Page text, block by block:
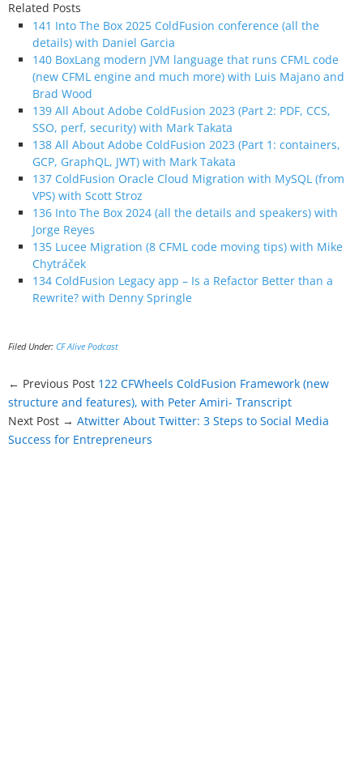
Related Posts
141 Into The Box 2025 ColdFusion conference (all the
details) with Daniel Garcia
140 BoxLang modern JVM language that runs CFML code
(new CFML engine and much more) with Luis Majano and
Brad Wood
139 All About Adobe ColdFusion 2023 (Part 2: PDF, CCS,
SSO, perf, security) with Mark Takata
138 All About Adobe ColdFusion 2023 (Part 1: containers,
GCP, GraphQL, JWT) with Mark Takata
137 ColdFusion Oracle Cloud Migration with MySQL (from
VPS) with Scott Stroz
136 Into The Box 2024 (all the details and speakers) with
Jorge Reyes
135 Lucee Migration (8 CFML code moving tips) with Mike
Chytráček
134 ColdFusion Legacy app – Is a Refactor Better than a
Rewrite? with Denny Springle
Filed Under: CF Alive Podcast
← Previous Post 122 CFWheels ColdFusion Framework (new
structure and features), with Peter Amiri- Transcript
Next Post → Atwitter About Twitter: 3 Steps to Social Media
Success for Entrepreneurs